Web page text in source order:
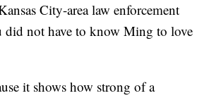
City-area law enforcement
did not have to know Ming to love
it shows how strong of a